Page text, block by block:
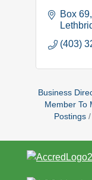
Box 69
(403)
Business
Member To
Postings